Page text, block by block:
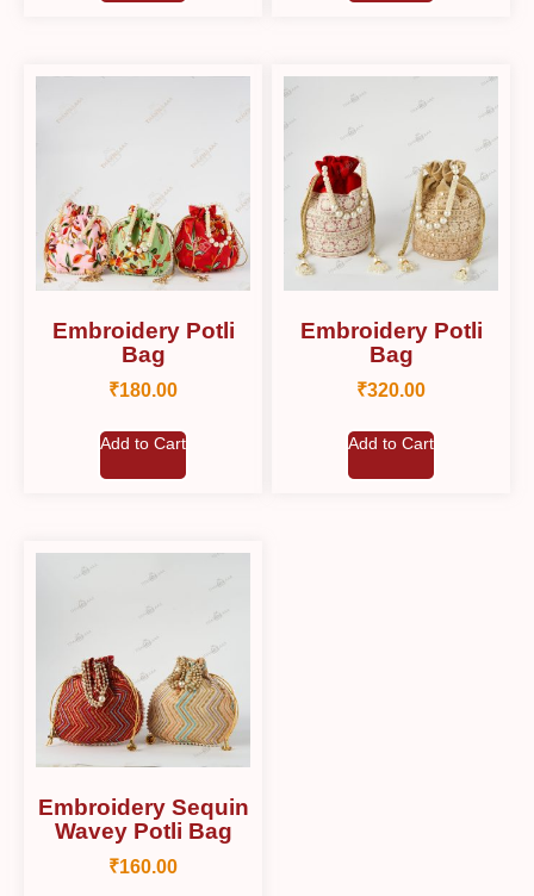
Embroidery Potli
Bag
₹180.00
Add to Cart
Embroidery Potli
Bag
₹320.00
Add to Cart
Embroidery Sequin
Wavey Potli Bag
₹160.00